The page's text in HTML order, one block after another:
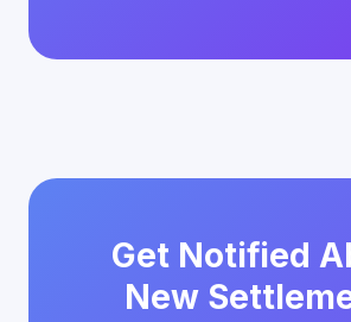
Get Notified
New